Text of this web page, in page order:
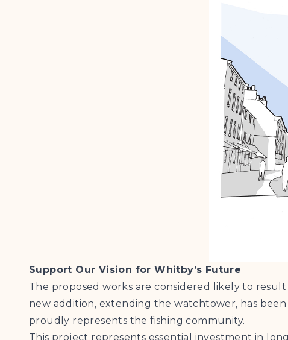
Support Our Vision for Whitby’s Future
The proposed works are considered likely to result
new addition, extending the watchtower, has
proudly represents the fishing community.
This project represents essential investment in